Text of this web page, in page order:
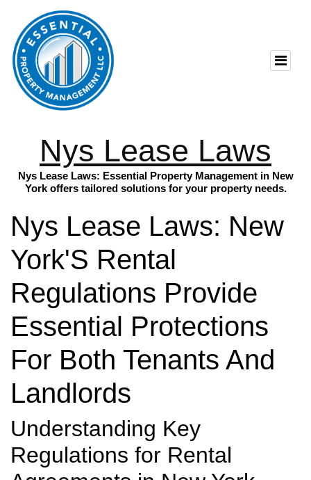
Nys Lease Laws
Nys Lease Laws: Essential Property Management in New
York offers tailored solutions for your property needs.
Nys Lease Laws: New
York'S Rental
Regulations Provide
Essential Protections
For Both Tenants And
Landlords
Understanding Key
Regulations for Rental